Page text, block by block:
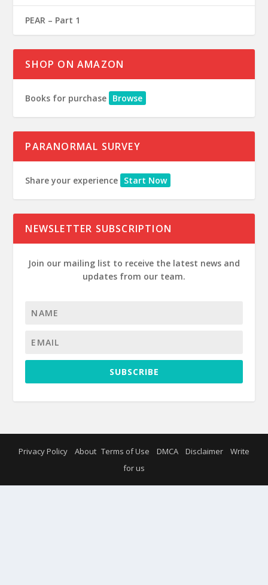
PEAR – Part 1
SHOP ON AMAZON
Books for purchase Browse
PARANORMAL SURVEY
Share your experience Start Now
NEWSLETTER SUBSCRIPTION
Join our mailing list to receive the latest news and
updates from our team.
SUBSCRIBE
Privacy Policy About Terms of Use DMCA Disclaimer
Write
for us